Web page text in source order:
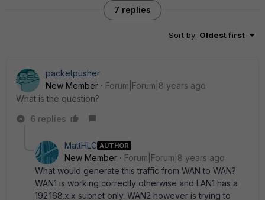
7 replies
Sort by: Oldest first
packetpusher
New Member
Forum|Forum|8 years ago
What is the question?
6 replies
MattHLC AUTHOR
New Member
Forum|Forum|8 years ago
What would generate this traffic from WAN to WAN?
WAN1 is working correctly otherwise and LAN1 has a
192.168.x.x subnet only. WAN2 however is trying to